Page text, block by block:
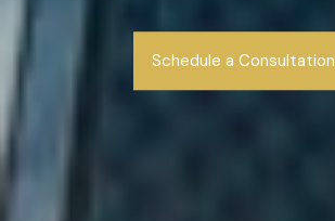
Schedule a Consultation